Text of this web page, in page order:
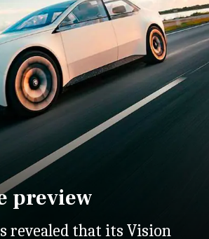
preview
revealed that its Vision